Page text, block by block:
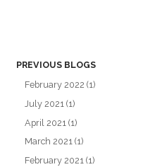
PREVIOUS BLOGS
February 2022 (1)
July 2021 (1)
April 2021 (1)
March 2021 (1)
February 2021 (1)